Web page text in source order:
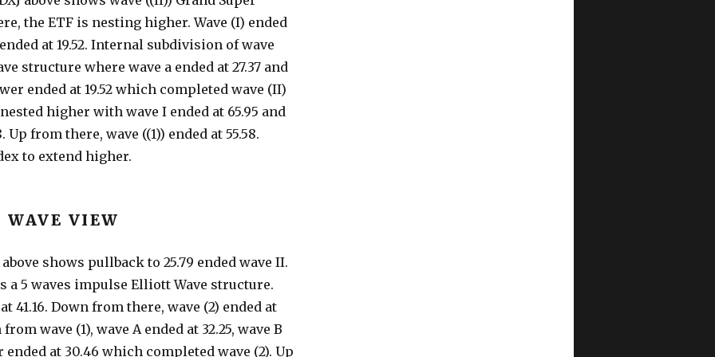
the ETF is nesting higher. Wave (I) ended
at 19.52. Internal subdivision of wave
structure where wave a ended at 27.37 and
ended at 19.52 which completed wave (II)
higher with wave I ended at 65.95 and
from there, wave ((1)) ended at 55.58.
to extend higher.
VIEW
shows pullback to 25.79 ended wave II.
a 5 waves impulse Elliott Wave structure.
41.16. Down from there, wave (2) ended at
wave (1), wave A ended at 32.25, wave B
ended at 30.46 which completed wave (2). Up